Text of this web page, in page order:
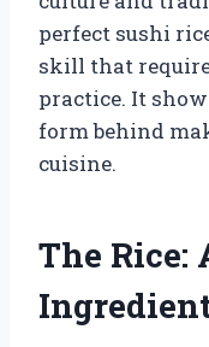
perfect sushi
skill that
practice. It
form behind
cuisine.
The Rice: